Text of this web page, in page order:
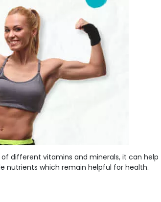
of different vitamins and minerals, it can help
nutrients which remain helpful for health.